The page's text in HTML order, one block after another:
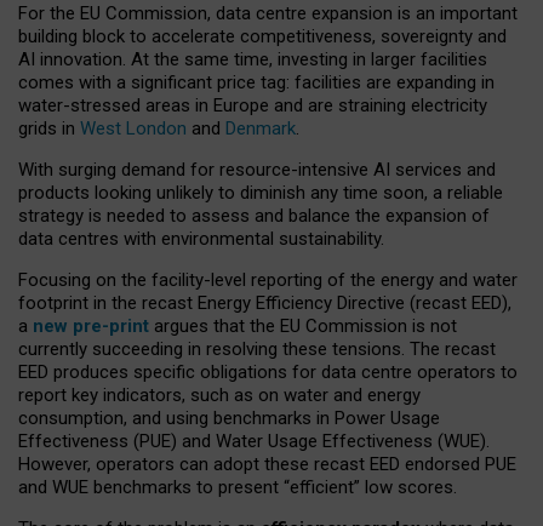
For the EU Commission, data centre expansion is an important
building block to accelerate competitiveness, sovereignty and
AI innovation. At the same time, investing in larger facilities
comes with a significant price tag: facilities are expanding in
water-stressed areas in Europe and are straining electricity
grids in West London and Denmark.
With surging demand for resource-intensive AI services and
products looking unlikely to diminish any time soon, a reliable
strategy is needed to assess and balance the expansion of
data centres with environmental sustainability.
Focusing on the facility-level reporting of the energy and water
footprint in the recast Energy Efficiency Directive (recast EED),
a new pre-print argues that the EU Commission is not
currently succeeding in resolving these tensions. The recast
EED produces specific obligations for data centre operators to
report key indicators, such as on water and energy
consumption, and using benchmarks in Power Usage
Effectiveness (PUE) and Water Usage Effectiveness (WUE).
However, operators can adopt these recast EED endorsed PUE
and WUE benchmarks to present “efficient” low scores.